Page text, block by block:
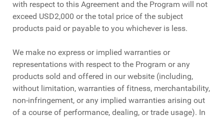
with respect to this Agreement and the Program will not
exceed USD2,000 or the total price of the subject
products paid or payable to you whichever is less.
We make no express or implied warranties or
representations with respect to the Program or any
products sold and offered in our website (including,
without limitation, warranties of fitness, merchantability,
non-infringement, or any implied warranties arising out
of a course of performance, dealing, or trade usage). In